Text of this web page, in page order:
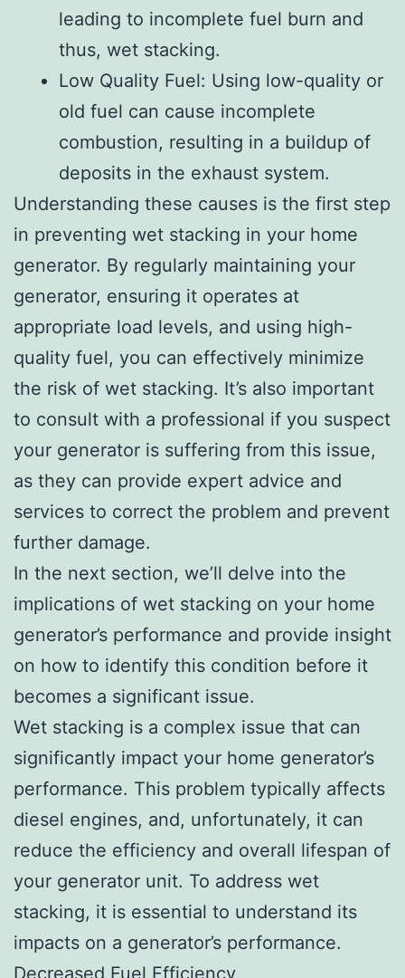
leading to incomplete fuel burn and
thus, wet stacking.
Low Quality Fuel: Using low-quality or
old fuel can cause incomplete
combustion, resulting in a buildup of
deposits in the exhaust system.
Understanding these causes is the first step
in preventing wet stacking in your home
generator. By regularly maintaining your
generator, ensuring it operates at
appropriate load levels, and using high-
quality fuel, you can effectively minimize
the risk of wet stacking. It’s also important
to consult with a professional if you suspect
your generator is suffering from this issue,
as they can provide expert advice and
services to correct the problem and prevent
further damage.
In the next section, we’ll delve into the
implications of wet stacking on your home
generator’s performance and provide insight
on how to identify this condition before it
becomes a significant issue.
Wet stacking is a complex issue that can
significantly impact your home generator’s
performance. This problem typically affects
diesel engines, and, unfortunately, it can
reduce the efficiency and overall lifespan of
your generator unit. To address wet
stacking, it is essential to understand its
impacts on a generator’s performance.
Decreased Fuel Efficiency